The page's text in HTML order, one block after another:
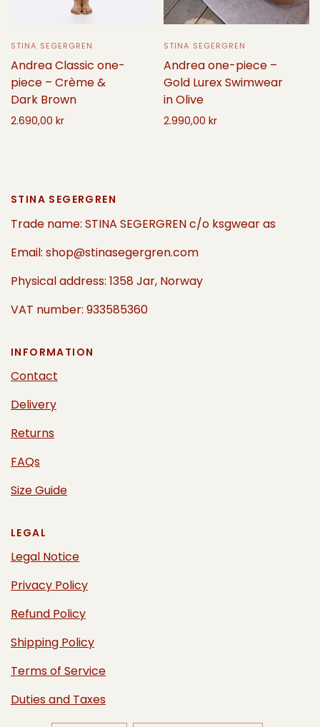
STINA SEGERGREN
Andrea Classic one-
piece – Crème &
Dark Brown
2.690,00 kr
STINA SEGERGREN
Andrea one-piece –
Gold Lurex Swimwear
in Olive
2.990,00 kr
STINA SEGERGREN
Trade name: STINA SEGERGREN c/o ksgwear as
Email: shop@stinasegergren.com
Physical address: 1358 Jar, Norway
VAT number: 933585360
INFORMATION
Contact
Delivery
Returns
FAQs
Size Guide
LEGAL
Legal Notice
Privacy Policy
Refund Policy
Shipping Policy
Terms of Service
Duties and Taxes